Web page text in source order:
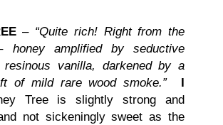
– “Quite rich! Right from the
honey amplified by seductive
resinous vanilla, darkened by a
of mild rare wood smoke.”
Tree is slightly strong and
not sickeningly sweet as the